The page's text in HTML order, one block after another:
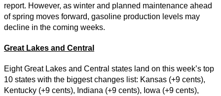
report. However, as winter and planned maintenance ahead
of spring moves forward, gasoline production levels may
decline in the coming weeks.
Great Lakes and Central
Eight Great Lakes and Central states land on this week’s top
10 states with the biggest changes list: Kansas (+9 cents),
Kentucky (+9 cents), Indiana (+9 cents), Iowa (+9 cents),